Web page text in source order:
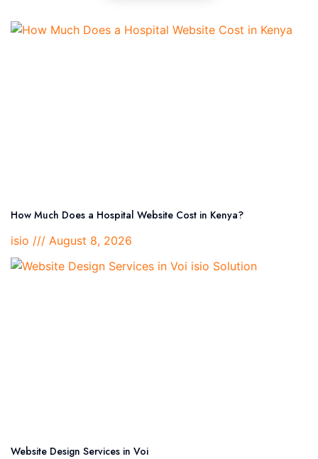
How Much Does a Hospital Website Cost in Kenya?
isio
August 8, 2026
Website Design Services in Voi